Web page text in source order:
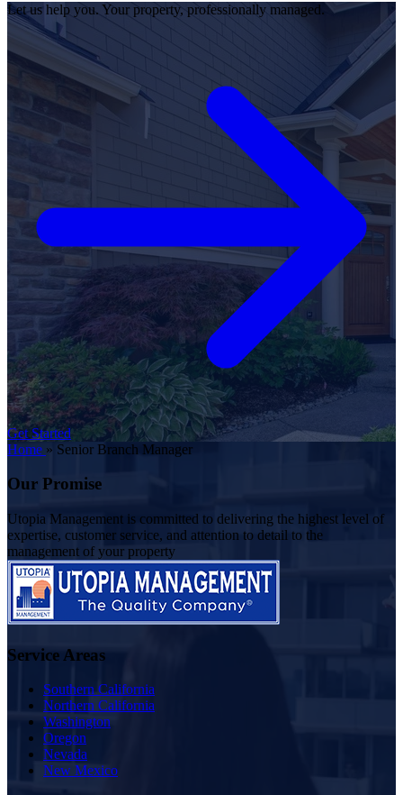
Let us help you. Your property, professionally managed.
Get Started
Home » Senior Branch Manager
Our Promise
Utopia Management is committed to delivering the highest level of
expertise, customer service, and attention to detail to the
management of your property
Service Areas
Southern California
Northern California
Washington
Oregon
Nevada
New Mexico